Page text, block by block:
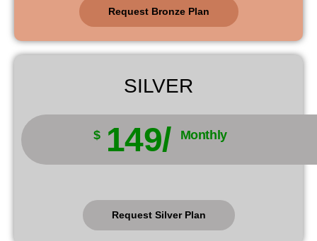
Request Bronze Plan
SILVER
$ 149/ Monthly
Request Silver Plan